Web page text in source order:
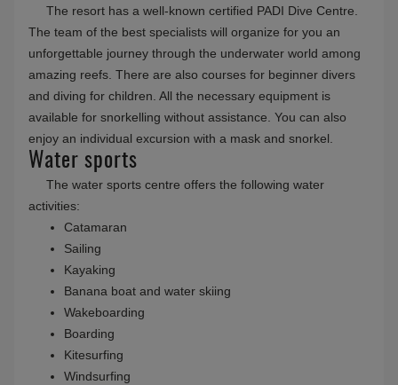
The resort has a well-known certified PADI Dive Centre.
The team of the best specialists will organize for you an
unforgettable journey through the underwater world among
amazing reefs. There are also courses for beginner divers
and diving for children. All the necessary equipment is
available for snorkelling without assistance. You can also
enjoy an individual excursion with a mask and snorkel.
Water sports
The water sports centre offers the following water
activities:
Catamaran
Sailing
Kayaking
Banana boat and water skiing
Wakeboarding
Boarding
Kitesurfing
Windsurfing